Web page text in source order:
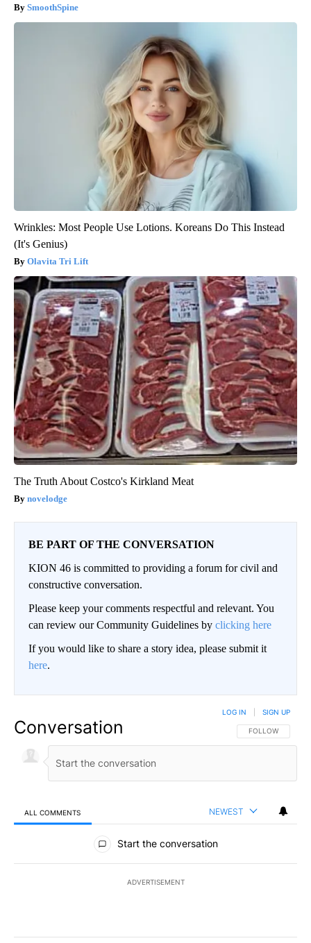
SmoothSpine
Wrinkles: Most People Use Lotions. Koreans Do This Instead
(It's Genius)
Olavita Tri Lift
The Truth About Costco's Kirkland Meat
novelodge
BE PART OF THE CONVERSATION
KION 46 is committed to providing a forum for civil and
constructive conversation.
Please keep your comments respectful and relevant. You
can review our Community Guidelines by clicking here
If you would like to share a story idea, please submit it
here.
Conversation FOLLOW THIS
FOLLOW
LOG IN SIGN UP
ALL COMMENTS NEWEST
All Comments
Start the conversation
ADVERTISEMENT